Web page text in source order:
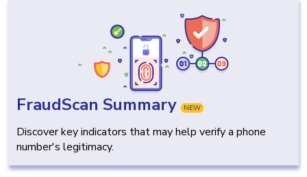
FraudScan Summary NEW
Discover key indicators that may help verify a phone
number's legitimacy.